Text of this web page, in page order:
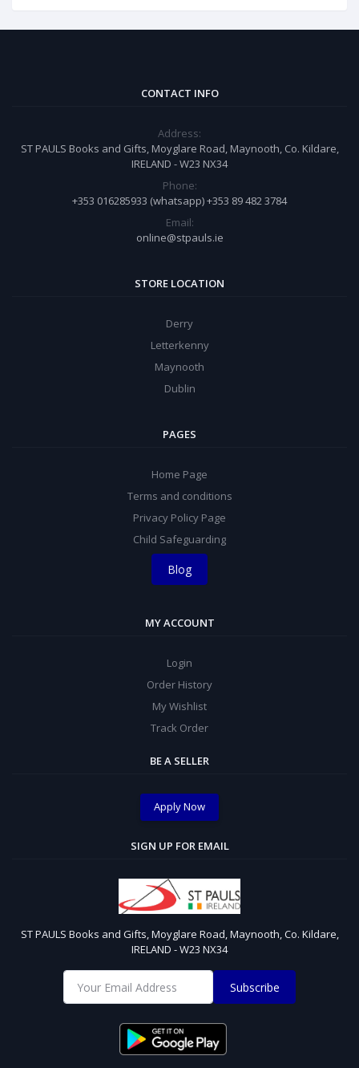
CONTACT INFO
Address:
ST PAULS Books and Gifts, Moyglare Road, Maynooth, Co. Kildare,
IRELAND - W23 NX34
Phone:
+353 016285933 (whatsapp) +353 89 482 3784
Email:
online@stpauls.ie
STORE LOCATION
Derry
Letterkenny
Maynooth
Dublin
PAGES
Home Page
Terms and conditions
Privacy Policy Page
Child Safeguarding
Blog
MY ACCOUNT
Login
Order History
My Wishlist
Track Order
BE A SELLER
Apply Now
SIGN UP FOR EMAIL
ST PAULS Books and Gifts, Moyglare Road, Maynooth, Co. Kildare,
IRELAND - W23 NX34
Subscribe